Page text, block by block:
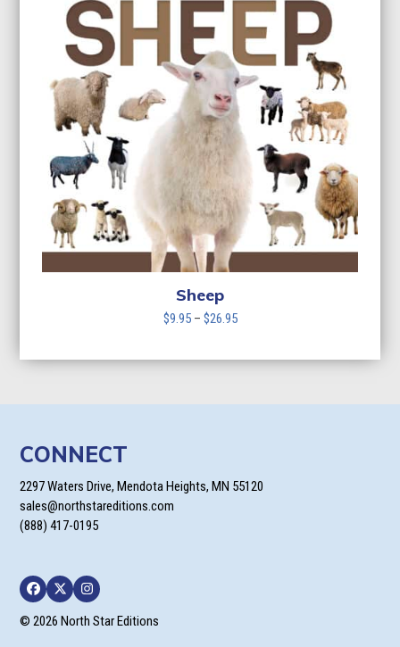
Sheep
$9.95 – $26.95Price
CONNECT
2297 Waters Drive, Mendota Heights, MN 55120
sales@northstareditions.com
(888) 417-0195
Facebook
TwitterInstagram
© 2026 North Star Editions